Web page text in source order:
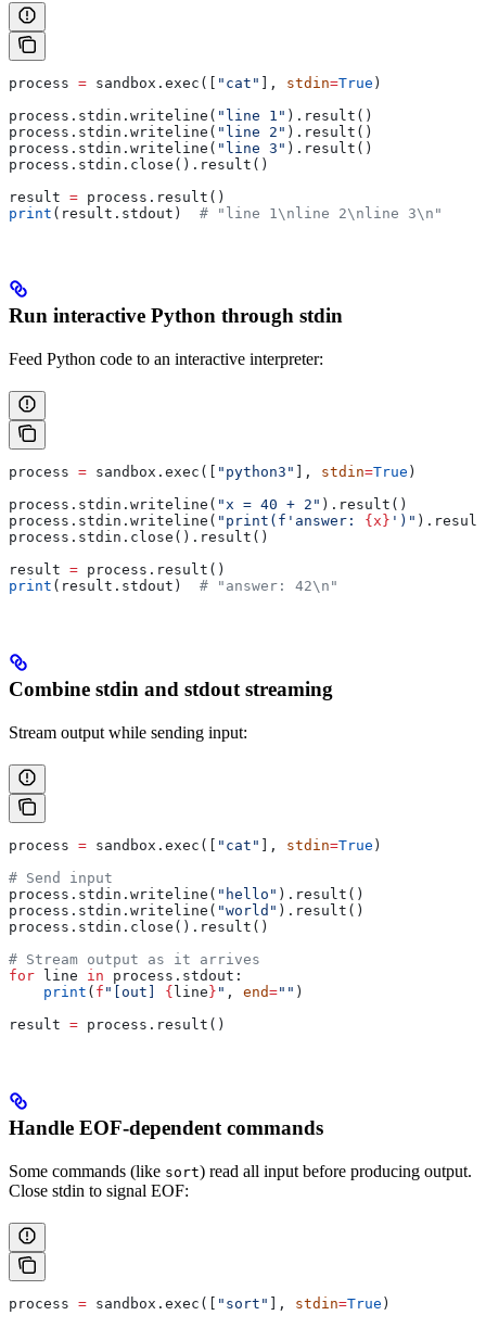
process = sandbox.exec([ "cat" ], stdin=True )
process.stdin.writeline( "line 1" ).result()
process.stdin.writeline( "line 2" ).result()
process.stdin.writeline( "line 3" ).result()
process.stdin.close().result()
result = process.result()
print (result.stdout) # "line 1\nline 2\nline 3\n"
Run interactive Python through stdin
Feed Python code to an interactive interpreter:
process = sandbox.exec([ "python3" ], stdin=True )
process.stdin.writeline( "x = 40 + 2" ).result()
process.stdin.writeline( "print(f'answer: {x} ')"
process.stdin.close().result()
result = process.result()
print (result.stdout) # "answer: 42\n"
Combine stdin and stdout streaming
Stream output while sending input:
process = sandbox.exec([ "cat" ], stdin=True )
# Send input
process.stdin.writeline( "hello" ).result()
process.stdin.writeline( "world" ).result()
process.stdin.close().result()
# Stream output as it arrives
for line in process.stdout:
    print
( f "[out] { line } " , end="" )
result = process.result()
Handle EOF-dependent commands
Some commands (like sort) read all input before producing output.
Close stdin to signal EOF:
process = sandbox.exec([ "sort" ], stdin=True )